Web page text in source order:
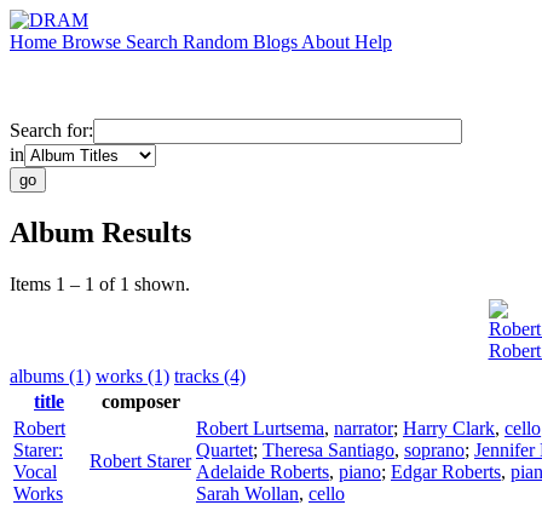
Home Browse Search Random Blogs About Help
Search for:
in
Album Results
Items 1 – 1 of 1 shown.
albums (1) works (1) tracks (4)
title
composer
Robert
Starer:
Vocal
Works
Robert Starer
Robert Lurtsema, narrator; Harry Clark, cello
Quartet; Theresa Santiago, soprano; Jennifer
Adelaide Roberts, piano; Edgar Roberts,
Sarah Wollan, cello